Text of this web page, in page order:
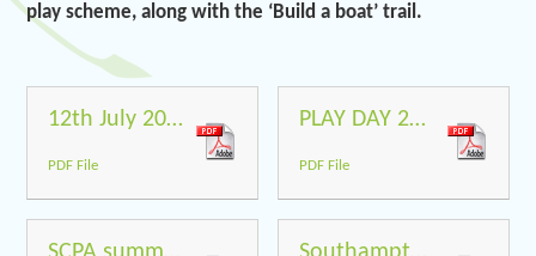
play scheme, along with the ‘Build a boat’ trail.
12th July 2019
PDF File
PLAY DAY 2019 POSTER
PDF File